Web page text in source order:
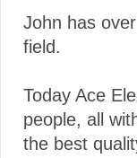
John has
field.
Today Ace
people, all
the best